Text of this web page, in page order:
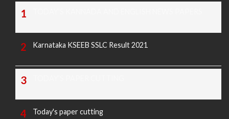
Karnataka KSEEB SSLC Result 2021
Today's paper cutting